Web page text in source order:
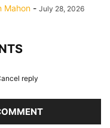
Mahon - July 28, 2026
reply